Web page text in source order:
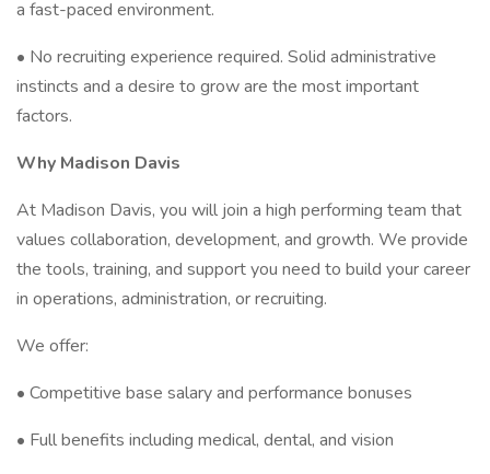
a fast-paced environment.
• No recruiting experience required. Solid administrative
instincts and a desire to grow are the most important
factors.
Why Madison Davis
At Madison Davis, you will join a high performing team that
values collaboration, development, and growth. We provide
the tools, training, and support you need to build your career
in operations, administration, or recruiting.
We offer:
• Competitive base salary and performance bonuses
• Full benefits including medical, dental, and vision